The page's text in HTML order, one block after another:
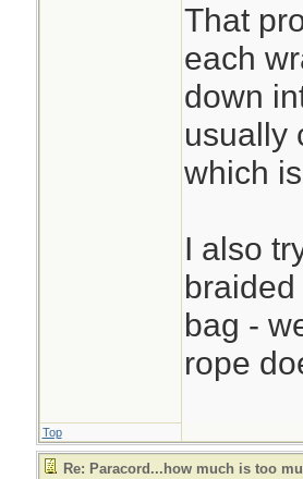
That
each
down
usually
which
I also
bag -
rope
Top
Re: Paracord...how much is too